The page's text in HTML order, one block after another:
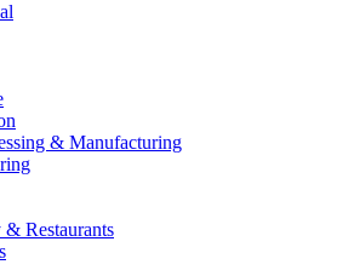
& Manufacturing
Restaurants